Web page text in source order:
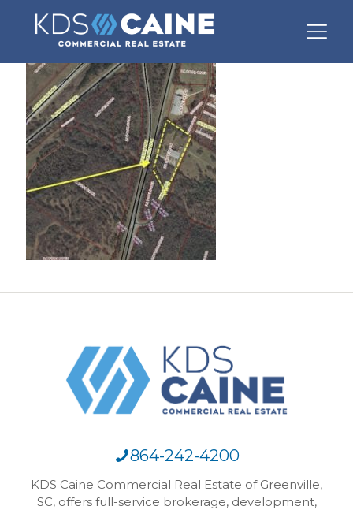
864-242-4200
KDS Caine Commercial Real Estate of Greenville,
SC, offers full-service brokerage, development,